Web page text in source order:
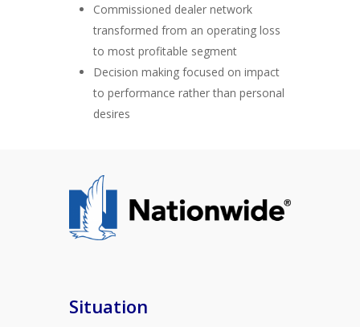
Commissioned dealer network
transformed from an operating loss
to most profitable segment
Decision making focused on impact
to performance rather than personal
desires
Situation